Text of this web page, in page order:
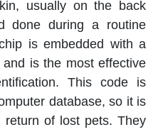
usually on the back
done during a routine
is embedded with a
is the most effective
This code is
database, so it is
return of lost pets. They